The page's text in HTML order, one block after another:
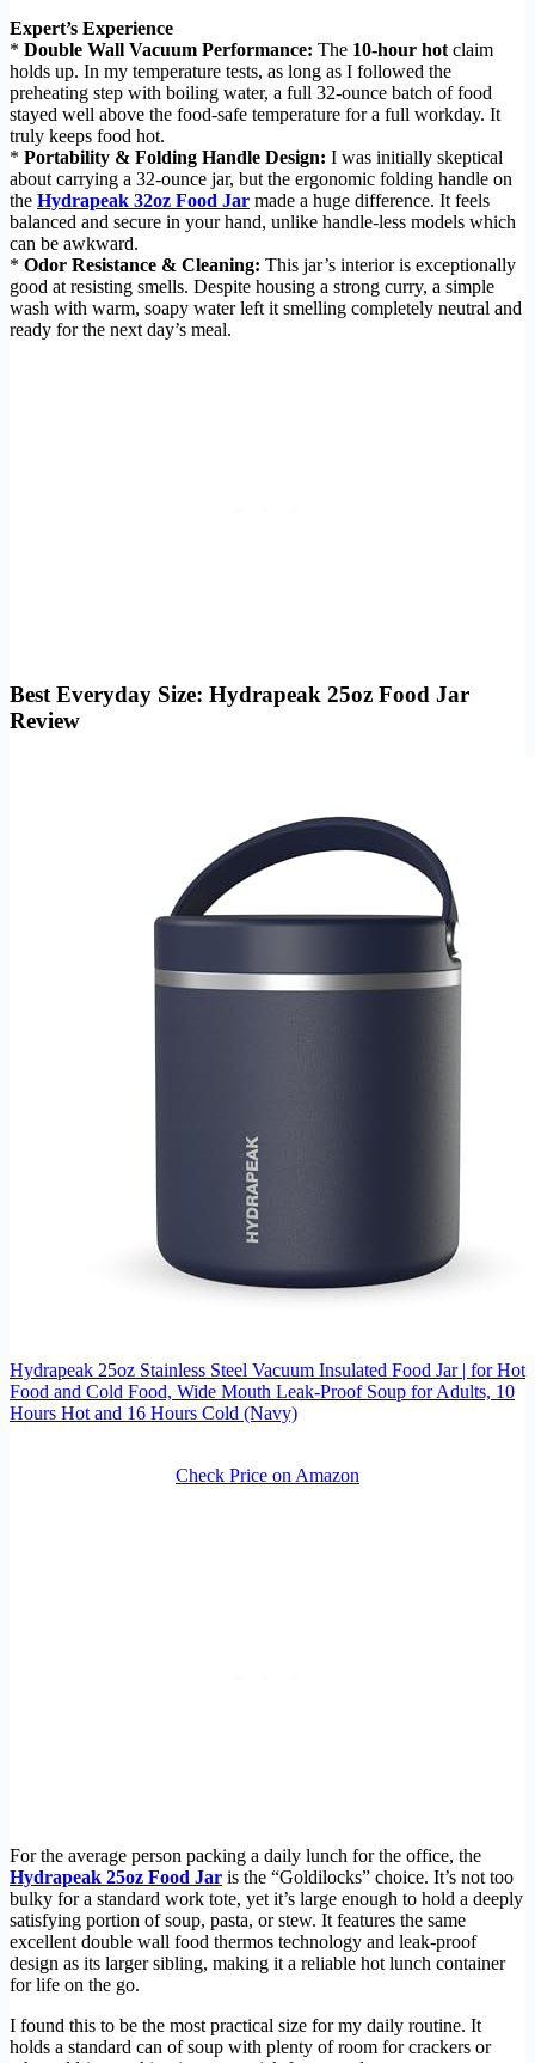
Expert’s Experience
* Double Wall Vacuum Performance: The 10-hour hot claim
holds up. In my temperature tests, as long as I followed the
preheating step with boiling water, a full 32-ounce batch of food
stayed well above the food-safe temperature for a full workday. It
truly keeps food hot.
* Portability & Folding Handle Design: I was initially skeptical
about carrying a 32-ounce jar, but the ergonomic folding handle on
the Hydrapeak 32oz Food Jar made a huge difference. It feels
balanced and secure in your hand, unlike handle-less models which
can be awkward.
* Odor Resistance & Cleaning: This jar’s interior is exceptionally
good at resisting smells. Despite housing a strong curry, a simple
wash with warm, soapy water left it smelling completely neutral and
ready for the next day’s meal.
Best Everyday Size: Hydrapeak 25oz Food Jar
Review
Hydrapeak 25oz Stainless Steel Vacuum Insulated Food Jar | for Hot
Food and Cold Food, Wide Mouth Leak-Proof Soup for Adults, 10
Hours Hot and 16 Hours Cold (Navy)
Check Price on Amazon
For the average person packing a daily lunch for the office, the
Hydrapeak 25oz Food Jar is the “Goldilocks” choice. It’s not too
bulky for a standard work tote, yet it’s large enough to hold a deeply
satisfying portion of soup, pasta, or stew. It features the same
excellent double wall food thermos technology and leak-proof
design as its larger sibling, making it a reliable hot lunch container
for life on the go.
I found this to be the most practical size for my daily routine. It
holds a standard can of soup with plenty of room for crackers or